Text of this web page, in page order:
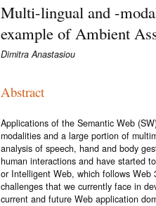
Multi-lingual and -
example of Ambient
Dimitra Anastasiou
Abstract
Applications of the Semantic Web
modalities and a large portion of
analysis of speech, hand and body
human interactions and have started
or Intelligent Web, which follows Web
challenges that we currently face in
current and future Web application